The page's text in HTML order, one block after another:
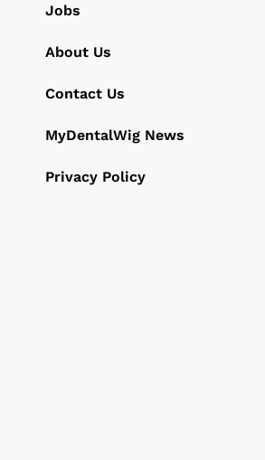
Jobs
About Us
Contact Us
MyDentalWig News
Privacy Policy